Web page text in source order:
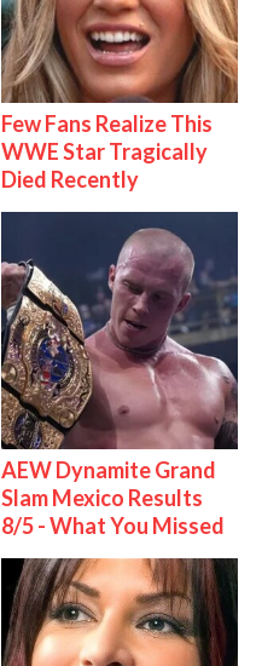
Few Fans Realize This
WWE Star Tragically
Died Recently
AEW Dynamite Grand
Slam Mexico Results
8/5 - What You Missed